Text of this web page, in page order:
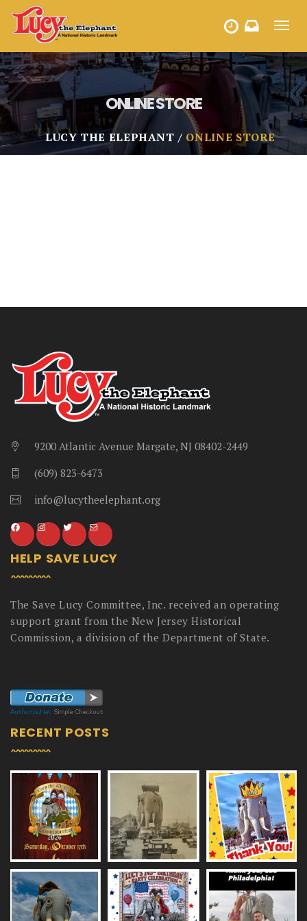
ONLINE STORE
LUCY THE ELEPHANT ONLINE STORE
9200 Atlantic Avenue Margate, NJ 08402-2449
(609) 823-6473
info@lucytheelephant.org
HELP SAVE LUCY
The Save Lucy Committee, Inc. received an operating
support grant from the New Jersey Historical
Commission, a division of the Department of State.
RECENT POSTS